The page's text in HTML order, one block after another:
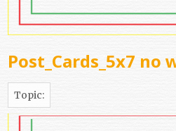
Post_Cards_5x7 no
Topic: